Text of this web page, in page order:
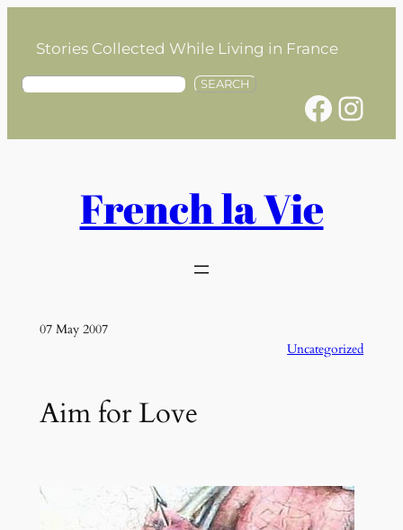
contentStories Collected While Living in France
S
SEARCH
Facebook Instagram
French la Vie
07 May 2007
Uncategorized
Aim for Love